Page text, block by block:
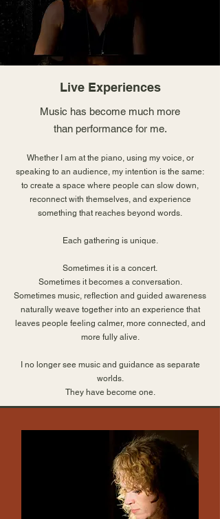
Live Experiences
Music has become much more
than performance for me.
Whether I am at the piano, using my voice, or
speaking to an audience, my intention is the same:
to create a space where people can slow down,
reconnect with themselves, and experience
something that reaches beyond words.
Each gathering is unique.
Sometimes it is a concert.
Sometimes it becomes a conversation.
Sometimes music, reflection and guided awareness
naturally weave together into an experience that
leaves people feeling calmer, more connected, and
more fully alive.
I no longer see music and guidance as separate
worlds.
They have become one.